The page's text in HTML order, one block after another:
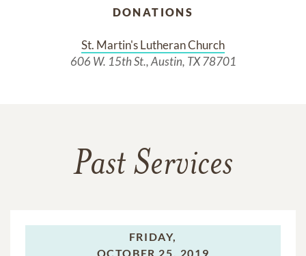
DONATIONS
St. Martin's Lutheran Church
606 W. 15th St., Austin, TX 78701
Past Services
FRIDAY,
OCTOBER 25, 2019